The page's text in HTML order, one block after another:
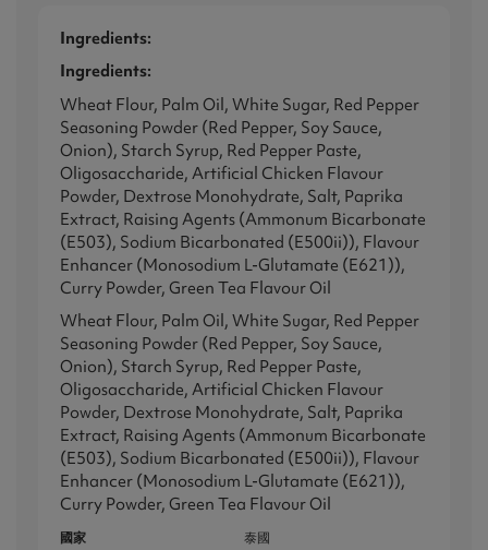
Ingredients:
Ingredients:
Wheat Flour, Palm Oil, White Sugar, Red Pepper
Seasoning Powder (Red Pepper, Soy Sauce,
Onion), Starch Syrup, Red Pepper Paste,
Oligosaccharide, Artificial Chicken Flavour
Powder, Dextrose Monohydrate, Salt, Paprika
Extract, Raising Agents (Ammonum Bicarbonate
(E503), Sodium Bicarbonated (E500ii)), Flavour
Enhancer (Monosodium L-Glutamate (E621)),
Curry Powder, Green Tea Flavour Oil
Wheat Flour, Palm Oil, White Sugar, Red Pepper
Seasoning Powder (Red Pepper, Soy Sauce,
Onion), Starch Syrup, Red Pepper Paste,
Oligosaccharide, Artificial Chicken Flavour
Powder, Dextrose Monohydrate, Salt, Paprika
Extract, Raising Agents (Ammonum Bicarbonate
(E503), Sodium Bicarbonated (E500ii)), Flavour
Enhancer (Monosodium L-Glutamate (E621)),
Curry Powder, Green Tea Flavour Oil
國家
泰國